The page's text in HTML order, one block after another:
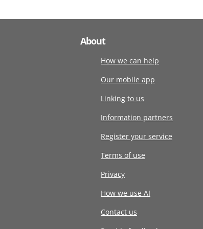
About
How we can help
Our mobile app
Linking to us
Information partners
Register your service
Terms of use
Privacy
How we use AI
Contact us